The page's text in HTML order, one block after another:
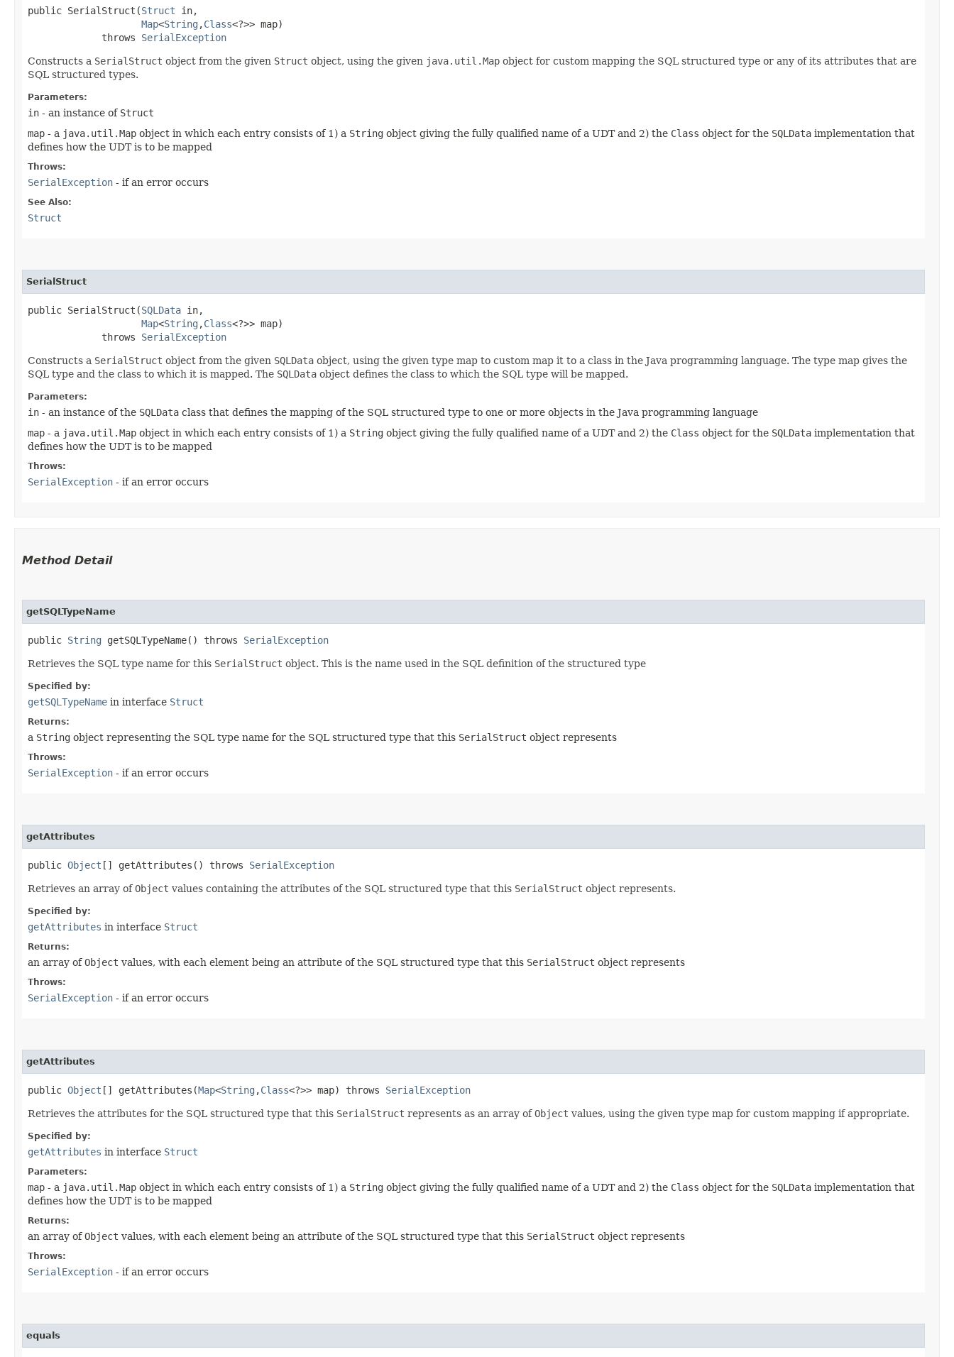
public SerialStruct​(Struct in,
Map<String ,​Class<?>> map)
             throws
SerialException
Constructs a SerialStruct object from the given Struct object, using the given java.util.Map object for custom mapping the SQL structured type or any of its attributes that are
SQL structured types.
Parameters:
in - an instance of Struct
map - a java.util.Map object in which each entry consists of 1) a String object giving the fully qualified name of a UDT and 2) the Class object for the SQLData implementation that
defines how the UDT is to be mapped
Throws:
SerialException - if an error occurs
See Also:
Struct
SerialStruct
public SerialStruct​(SQLData in,
Map<String ,​Class<?>> map)
             throws
SerialException
Constructs a SerialStruct object from the given SQLData object, using the given type map to custom map it to a class in the Java programming language. The type map gives the
SQL type and the class to which it is mapped. The SQLData object defines the class to which the SQL type will be mapped.
Parameters:
in - an instance of the SQLData class that defines the mapping of the SQL structured type to one or more objects in the Java programming language
map - a java.util.Map object in which each entry consists of 1) a String object giving the fully qualified name of a UDT and 2) the Class object for the SQLData implementation that
defines how the UDT is to be mapped
Throws:
SerialException - if an error occurs
Method Detail
getSQLTypeName
public String getSQLTypeName() throws SerialException
Retrieves the SQL type name for this SerialStruct object. This is the name used in the SQL definition of the structured type
Specified by:
getSQLTypeName in interface Struct
Returns:
a String object representing the SQL type name for the SQL structured type that this SerialStruct object represents
Throws:
SerialException - if an error occurs
getAttributes
public Object [] getAttributes() throws SerialException
Retrieves an array ofObject values containing the attributes of the SQL structured type that this SerialStruct object represents.
Specified by:
getAttributes in interface Struct
Returns:
an array ofObject values, with each element being an attribute of the SQL structured type that this SerialStruct object represents
Throws:
SerialException - if an error occurs
getAttributes
public Object [] getAttributes​(Map<String ,​Class<?>> map) throws SerialException
Retrieves the attributes for the SQL structured type that this SerialStruct represents as an array ofObject values, using the given type map for custom mapping if appropriate.
Specified by:
getAttributes in interface Struct
Parameters:
map - a java.util.Map object in which each entry consists of 1) a String object giving the fully qualified name of a UDT and 2) the Class object for the SQLData implementation that
defines how the UDT is to be mapped
Returns:
an array ofObject values, with each element being an attribute of the SQL structured type that this SerialStruct object represents
Throws:
SerialException - if an error occurs
equals